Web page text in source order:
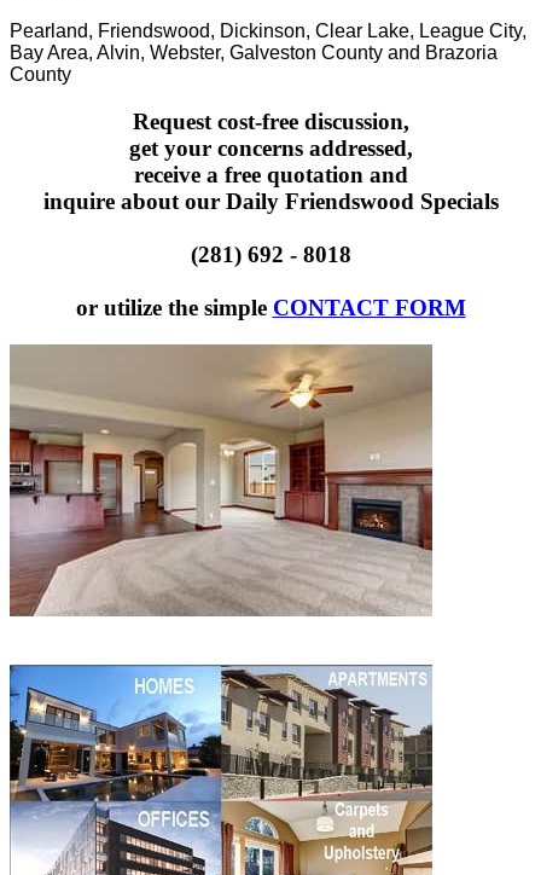
Pearland, Friendswood, Dickinson, Clear Lake, League City,
Bay Area, Alvin, Webster, Galveston County and Brazoria
County
Request cost-free discussion,
get your concerns addressed,
receive a free quotation and
inquire about our Daily Friendswood Specials
(281) 692 - 8018
or utilize the simple CONTACT FORM